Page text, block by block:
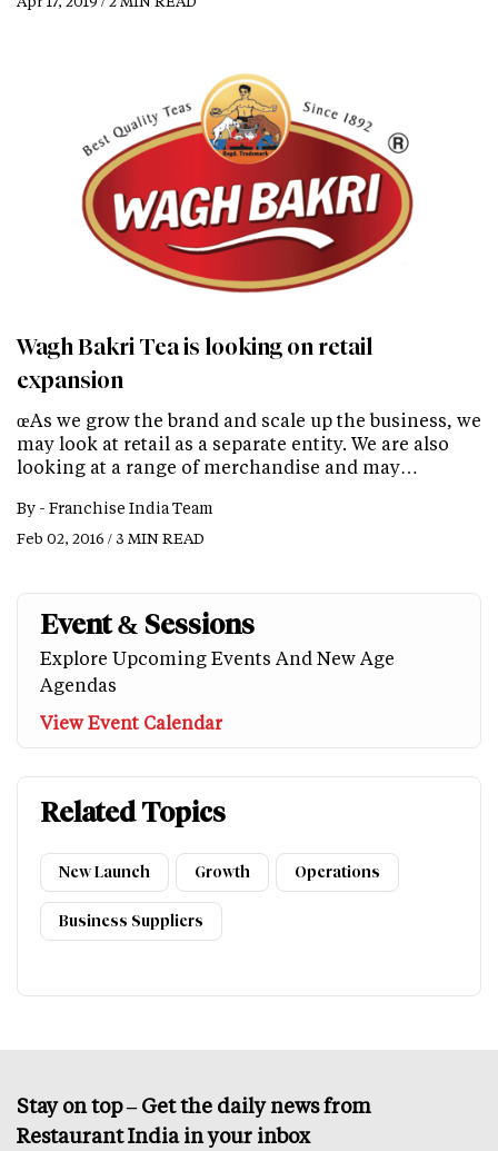
Wagh Bakri Tea is looking on retail
expansion
œAs we grow the brand and scale up the business, we
may look at retail as a separate entity. We are also
looking at a range of merchandise and may…
By - Franchise India Team
Feb 02, 2016 / 3 MIN READ
Event & Sessions
Explore Upcoming Events And New Age
Agendas
View Event Calendar
Related Topics
New Launch Growth Operations
Business Suppliers
Stay on top – Get the daily news from
Restaurant India in your inbox